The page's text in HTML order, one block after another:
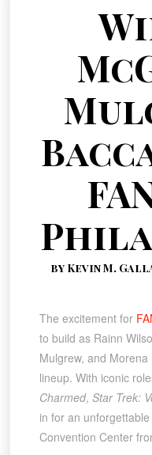
by Kevin M.
The excitement for
to build as Rainn
Mulgrew, and
lineup. With iconic
Charmed, Star Trek:
in for an
Convention Center